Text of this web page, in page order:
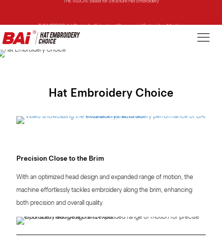
THE VISION-2HEADS: Powerful Assistant for Business Growth
Hat Embroidery Choice
Precision Close to the Brim
With an optimized head design and expanded range of motion, the
machine effortlessly tackles embroidery along the brim, enhancing
both precision and overall quality.